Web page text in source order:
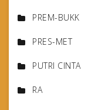
PREM-BUKK
PRES-MET
PUTRI CINTA
RA